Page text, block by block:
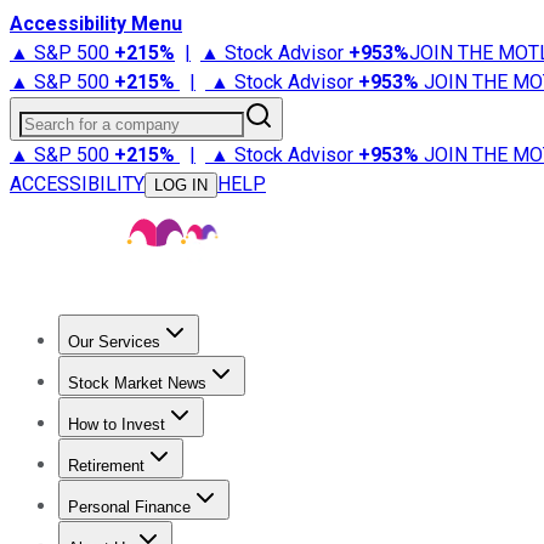
Accessibility Menu
▲ S&P 500 +215% | ▲ Stock Advisor +953%JOIN THE
▲ S&P 500 +215% | ▲ Stock Advisor +953% JOIN THE
Search for a company
▲ S&P 500 +215% | ▲ Stock Advisor +953% JOIN THE
ACCESSIBILITY
LOG IN HELP
Our Services
Stock Advisor
Stock Market News
Trending NewsStock Market News
How to Invest
How to Invest Money
Retirement
Retirement NewsRetirement 101
Personal Finance
Best Credit Cards